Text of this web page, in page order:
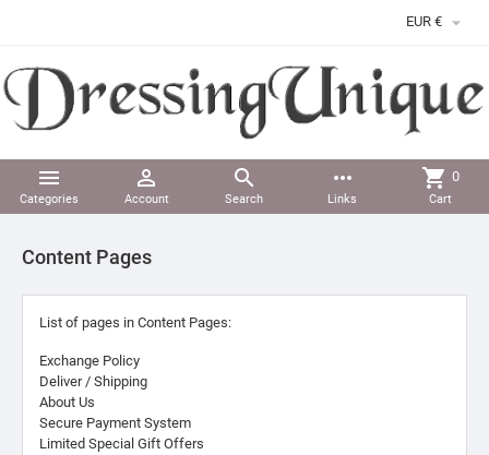
EUR € 

Categories

Account

Search
more_horiz
Links
shopping_cart 0
Cart
Content Pages
List of pages in Content Pages:
Exchange Policy
Deliver / Shipping
About Us
Secure Payment System
Limited Special Gift Offers